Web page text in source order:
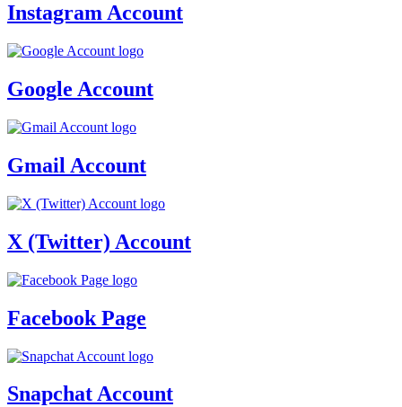
Instagram Account
Google Account
Gmail Account
X (Twitter) Account
Facebook Page
Snapchat Account